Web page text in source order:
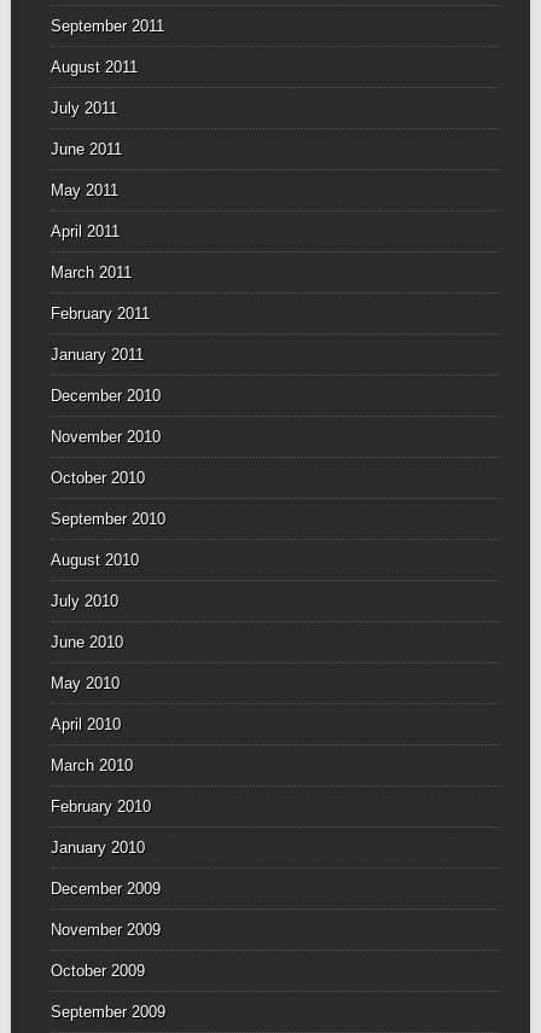
September 2011
August 2011
July 2011
June 2011
May 2011
April 2011
March 2011
February 2011
January 2011
December 2010
November 2010
October 2010
September 2010
August 2010
July 2010
June 2010
May 2010
April 2010
March 2010
February 2010
January 2010
December 2009
November 2009
October 2009
September 2009